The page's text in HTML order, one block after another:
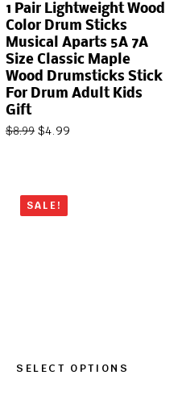
1 Pair Lightweight Wood
Color Drum Sticks
Musical Aparts 5A 7A
Size Classic Maple
Wood Drumsticks Stick
For Drum Adult Kids
Gift
$8.99 $4.99
SALE!
SELECT OPTIONS